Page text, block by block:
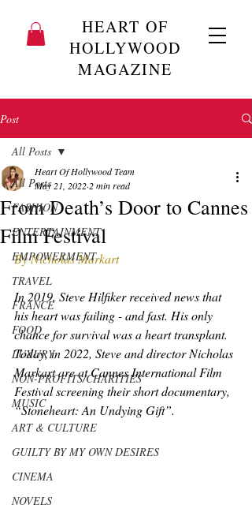
HEART OF
HOLLYWOOD
MAGAZINE
Post
All Posts
FASHION
ENTERTAINMENT
EMPOWERMENT
TRAVEL
FRANCE
FOOD
LUXURY
NON-PROFITS/CHARITIES
MUSIC
ART & CULTURE
GUILTY BY MY OWN DESIRES
CINEMA
NOVELS
All Posts
From Death’s Door to Cannes
Film Festival
Heart Of Hollywood Team
May 21, 2022 2 min read
By Nicholas Markart
In 2019, Steve Hilfiker received news that
his heart was failing - and fast. His only
chance for survival was a heart transplant.
Today, in 2022, Steve and director Nicholas
Markart are at Cannes International Film
Festival screening their short documentary,
“Stoneheart: An Undying Gift”.